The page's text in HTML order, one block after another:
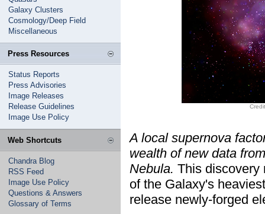
Galaxy Clusters
Cosmology/Deep Field
Miscellaneous
Press Resources
Status Reports
Press Advisories
Image Releases
Release Guidelines
Image Use Policy
Web Shortcuts
Chandra Blog
RSS Feed
Image Use Policy
Questions & Answers
Glossary of Terms
A local supernova
wealth of new data
Nebula. This discovery
of the Galaxy's
release newly-forged